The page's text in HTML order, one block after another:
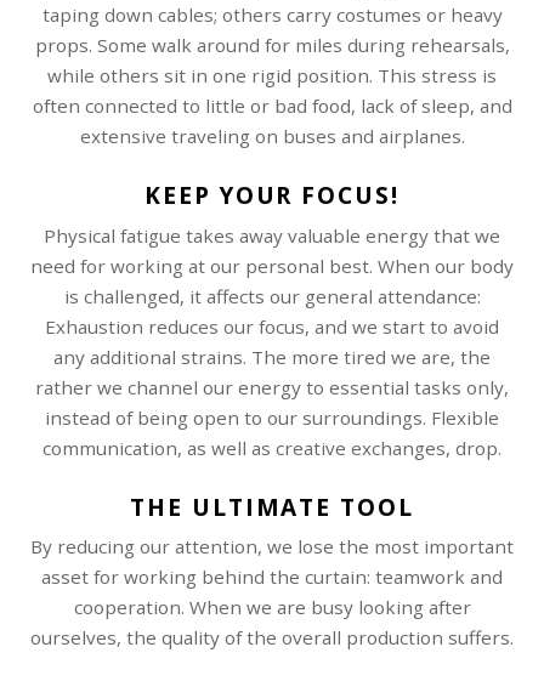
taping down cables; others carry costumes or heavy
props. Some walk around for miles during rehearsals,
while others sit in one rigid position. This stress is
often connected to little or bad food, lack of sleep, and
extensive traveling on buses and airplanes.
KEEP YOUR FOCUS!
Physical fatigue takes away valuable energy that we
need for working at our personal best. When our body
is challenged, it affects our general attendance:
Exhaustion reduces our focus, and we start to avoid
any additional strains. The more tired we are, the
rather we channel our energy to essential tasks only,
instead of being open to our surroundings. Flexible
communication, as well as creative exchanges, drop.
THE ULTIMATE TOOL
By reducing our attention, we lose the most important
asset for working behind the curtain: teamwork and
cooperation. When we are busy looking after
ourselves, the quality of the overall production suffers.